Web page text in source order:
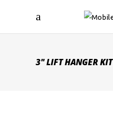
3" LIFT HANGER KIT